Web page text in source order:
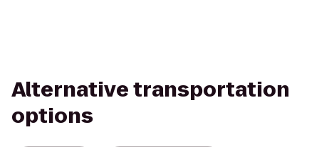
Alternative transportation
options